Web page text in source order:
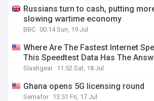
Russians turn to cash, putting
slowing wartime economy
BBC 00:14 Sun, 19 Jul
Where Are The Fastest Internet
This Speedtest Data Has The
Slashgear 11:52 Sat, 18 Jul
Ghana opens 5G licensing round
Semafor 13:51 Fri, 17 Jul